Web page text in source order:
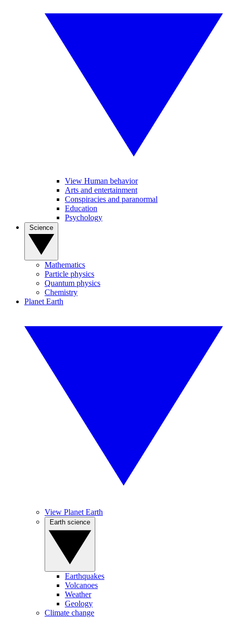
View Human behavior
Arts and entertainment
Conspiracies and paranormal
Education
Psychology
Mathematics
Particle physics
Quantum physics
Chemistry
Planet Earth
View Planet Earth
Earthquakes
Volcanoes
Weather
Geology
Climate change